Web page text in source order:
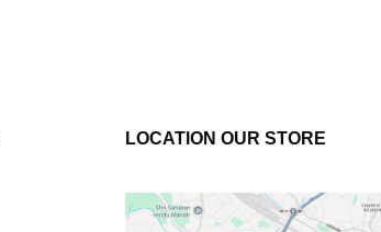
LOCATION OUR STORE